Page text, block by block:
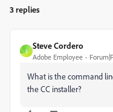
3 replies
S
Steve Cordero
Adobe Employee
What is the command
the CC installer?